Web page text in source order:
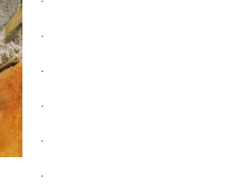
.
.
.
.
.